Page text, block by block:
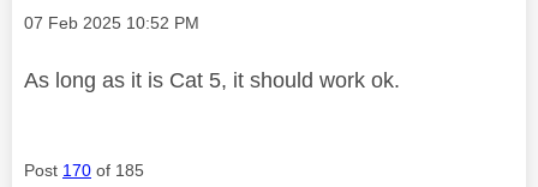
Message posted on
‎07 Feb 2025 10:52 PM
As long as it is Cat 5, it should work ok.
Post 170 of 185